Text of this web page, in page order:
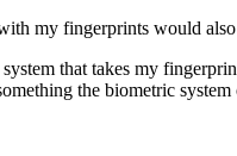
my fingerprints would
that takes my
the biometric